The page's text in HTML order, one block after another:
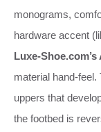
monograms,
hardware accent
Luxe-
material hand-
uppers that
the footbed is